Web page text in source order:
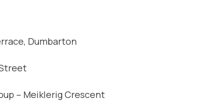
Dumbarton
– Meiklerig Crescent